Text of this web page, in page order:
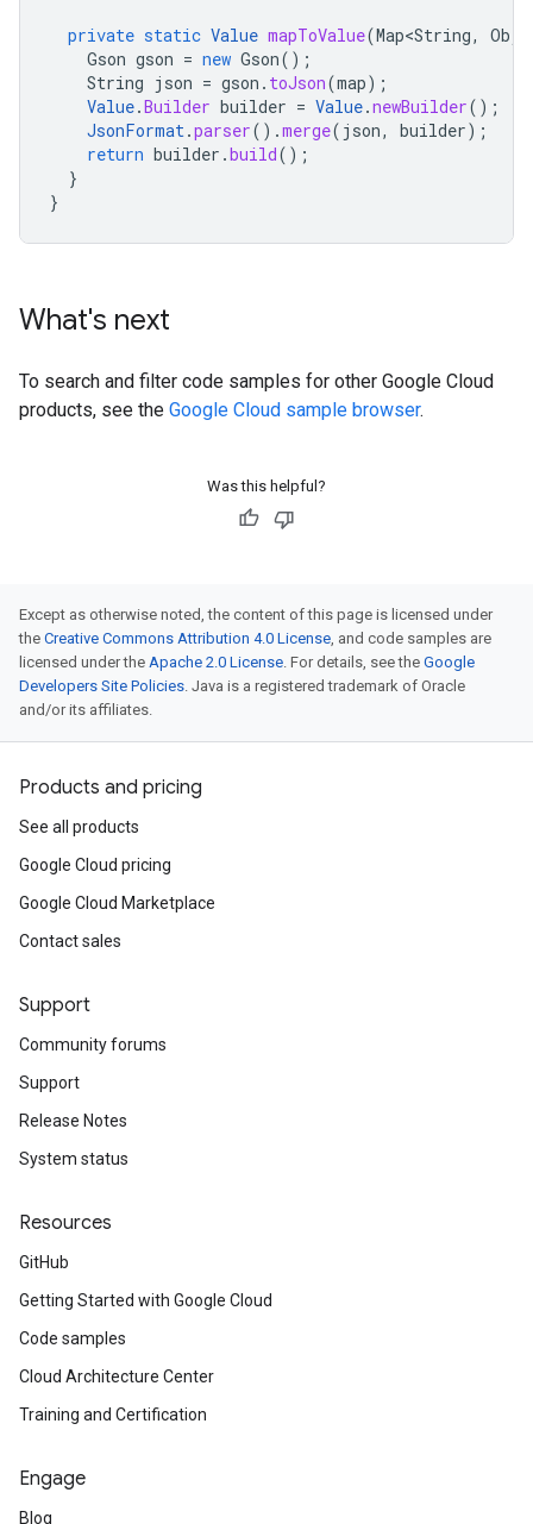
private static Value mapToValue(Map<String,
Gson gson = new Gson();
String json = gson . toJson(map);
Value.Builder builder = Value.newBuilder();
JsonFormat.parser().merge( json, builder);
return builder .build();
}
}
What's next
To search and filter code samples for other Google Cloud
products, see the Google Cloud sample browser.
Was this helpful?
Except as otherwise noted, the content of this page is licensed under
the Creative Commons Attribution 4.0 License, and code samples are
licensed under the Apache 2.0 License. For details, see the Google
Developers Site Policies. Java is a registered trademark of Oracle
and/or its affiliates.
Products and pricing
See all products
Google Cloud pricing
Google Cloud Marketplace
Contact sales
Support
Community forums
Support
Release Notes
System status
Resources
GitHub
Getting Started with Google Cloud
Code samples
Cloud Architecture Center
Training and Certification
Engage
Blog